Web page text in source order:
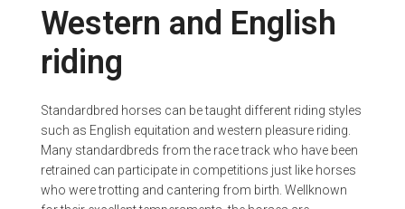
Western and English
riding
Standardbred horses can be taught different riding styles
such as English equitation and western pleasure riding.
Many standardbreds from the race track who have been
retrained can participate in competitions just like horses
who were trotting and cantering from birth. Wellknown